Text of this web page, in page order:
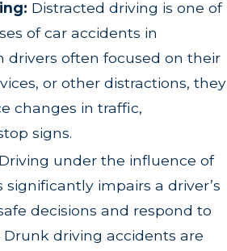
Distracted driving is one of
of car accidents in
drivers often focused on their
or other distractions, they
changes in traffic,
signs.
Driving under the influence of
impairs a driver’s
decisions and respond to
Drunk driving accidents are